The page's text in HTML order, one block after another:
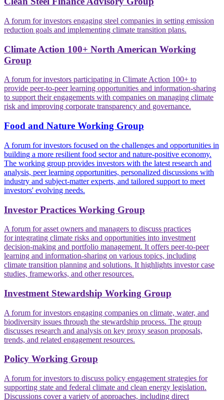
A forum for investors engaging steel companies in setting emission
reduction goals and implementing climate transition plans.
Climate Action 100+ North American Working
Group
A forum for investors participating in Climate Action 100+ to
provide peer-to-peer learning opportunities and information-sharing
to support their engagements with companies on managing climate
risk and improving corporate transparency and governance.
Food and Nature Working Group
A forum for investors focused on the challenges and opportunities in
building a more resilient food sector and nature-positive economy.
The working group provides investors with the latest research and
analysis, peer learning opportunities, personalized discussions with
industry and subject-matter experts, and tailored support to meet
investors' evolving needs.
Investor Practices Working Group
A forum for asset owners and managers to discuss practices
for integrating climate risks and opportunities into investment
decision-making and portfolio management. It offers peer-to-peer
learning and information-sharing on various topics, including
climate transition planning and solutions. It highlights investor case
studies, frameworks, and other resources.
Investment Stewardship Working Group
A forum for investors engaging companies on climate, water, and
biodiversity issues through the stewardship process. The group
discusses research and analysis on key proxy season proposals,
trends, and related engagement resources.
Policy Working Group
A forum for investors to discuss policy engagement strategies for
supporting state and federal climate and clean energy legislation.
Discussions cover a variety of approaches, including direct